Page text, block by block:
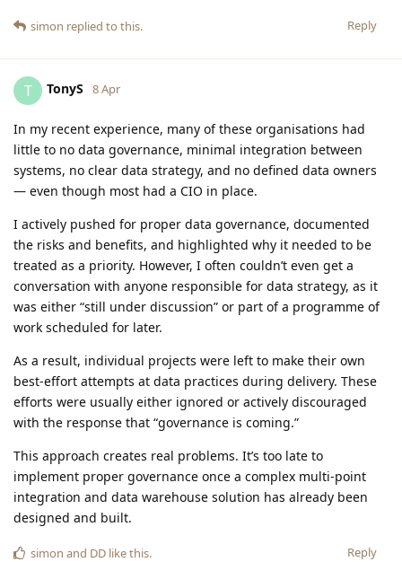
Reply
simon replied to this.
T TonyS 8 Apr
In my recent experience, many of these organisations had
little to no data governance, minimal integration between
systems, no clear data strategy, and no defined data owners
— even though most had a CIO in place.
I actively pushed for proper data governance, documented
the risks and benefits, and highlighted why it needed to be
treated as a priority. However, I often couldn’t even get a
conversation with anyone responsible for data strategy, as it
was either “still under discussion” or part of a programme of
work scheduled for later.
As a result, individual projects were left to make their own
best-effort attempts at data practices during delivery. These
efforts were usually either ignored or actively discouraged
with the response that “governance is coming.”
This approach creates real problems. It’s too late to
implement proper governance once a complex multi-point
integration and data warehouse solution has already been
designed and built.
Reply
simon and DD like this.